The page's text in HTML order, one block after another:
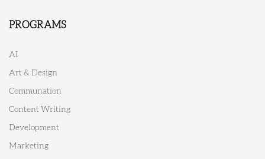
PROGRAMS
AI
Art & Design
Communation
Content Writing
Development
Marketing